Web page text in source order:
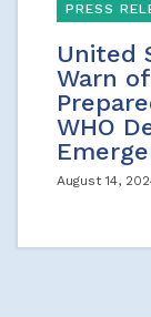
PRESS
United
Warn
WHO
August 14,